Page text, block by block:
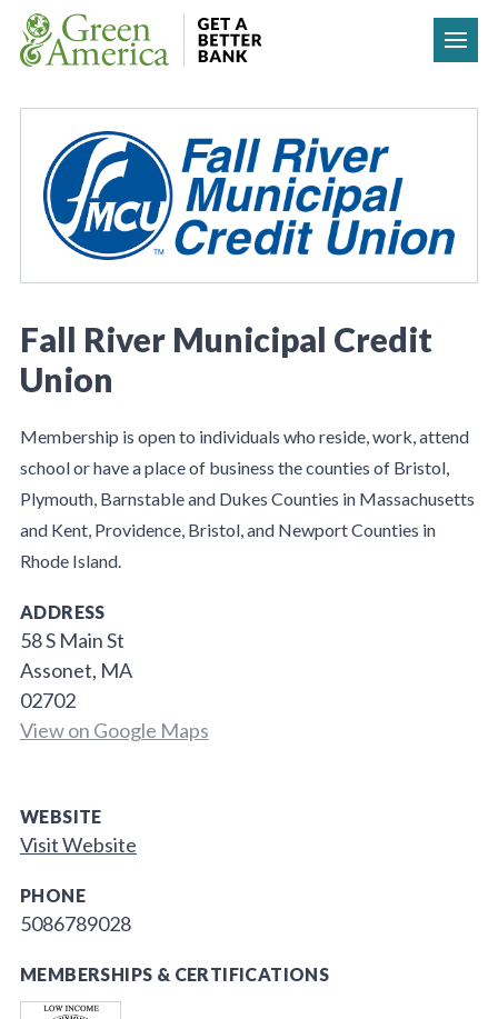
Skip to content
Fall River Municipal Credit
Union
Membership is open to individuals who reside, work, attend
school or have a place of business the counties of Bristol,
Plymouth, Barnstable and Dukes Counties in Massachusetts
and Kent, Providence, Bristol, and Newport Counties in
Rhode Island.
ADDRESS
58 S Main St
Assonet, MA
02702
View on Google Maps
WEBSITE
Visit Website
PHONE
5086789028
MEMBERSHIPS & CERTIFICATIONS